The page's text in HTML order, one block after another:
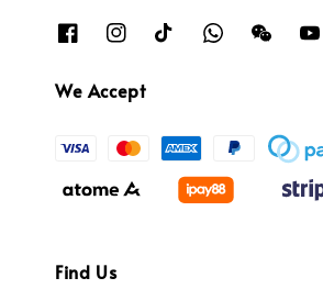
We Accept
Find Us